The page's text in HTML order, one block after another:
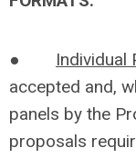
● Individual
accepted and,
panels by the
proposals